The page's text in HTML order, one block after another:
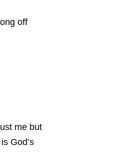
off
me but
God’s